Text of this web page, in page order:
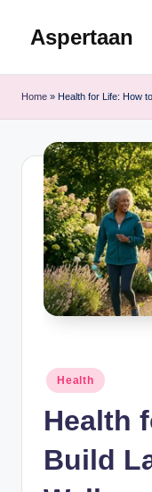
Aspertaan
Home » Health for Life: How
Posted
in
Health
Health
Build